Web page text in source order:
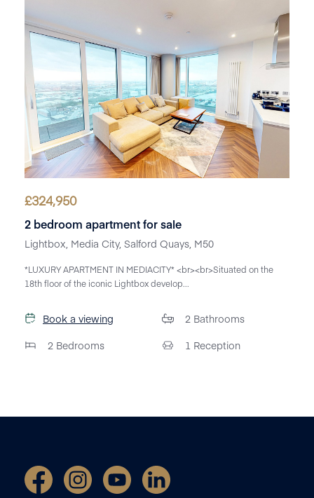
£324,950
2 bedroom apartment for sale
Lightbox, Media City, Salford Quays, M50
*LUXURY APARTMENT IN MEDIACITY* <br><br>Situated on the
18th floor of the iconic Lightbox develop...
Book a viewing
2 Bedrooms
2 Bathrooms
1 Reception